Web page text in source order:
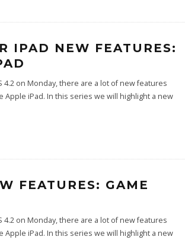
IPAD NEW FEATURES:
4.2 on Monday, there are a lot of new features
Apple iPad. In this series we will highlight a new
FEATURES: GAME
4.2 on Monday, there are a lot of new features
Apple iPad. In this series we will highlight a new